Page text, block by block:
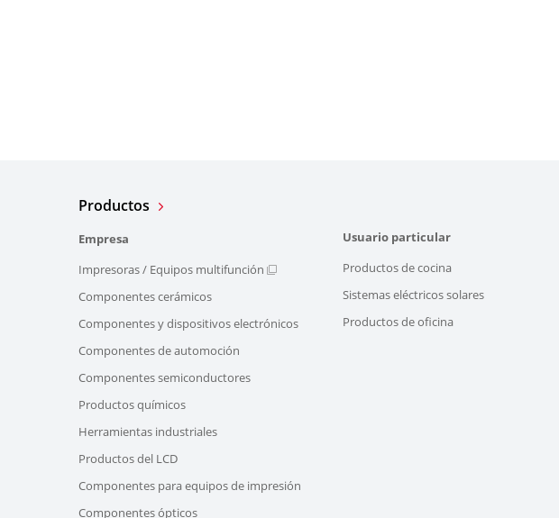
Productos
Empresa
Impresoras / Equipos multifunción
Componentes cerámicos
Componentes y dispositivos electrónicos
Componentes de automoción
Componentes semiconductores
Productos químicos
Herramientas industriales
Productos del LCD
Componentes para equipos de impresión
Componentes ópticos
Usuario particular
Productos de cocina
Sistemas eléctricos solares
Productos de oficina